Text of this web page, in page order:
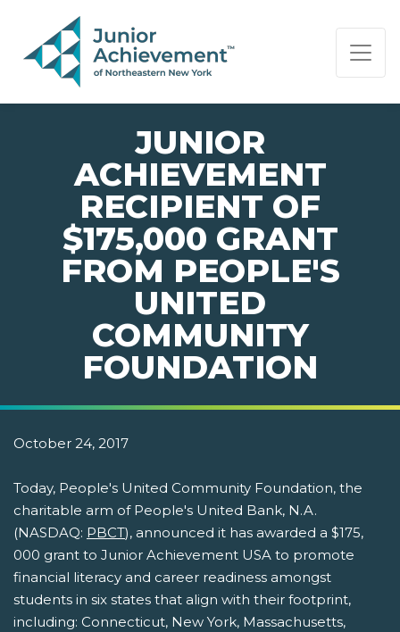
PAGE NAVIGATION:
END OF PAGE NAVIGATION.
JUNIOR
ACHIEVEMENT
RECIPIENT OF
$175,000 GRANT
FROM PEOPLE'S
UNITED
COMMUNITY
FOUNDATION
October 24, 2017
Today, People's United Community Foundation, the
charitable arm of People's United Bank, N.A.
(NASDAQ: PBCT), announced it has awarded a $175,
000 grant to Junior Achievement USA to promote
financial literacy and career readiness amongst
students in six states that align with their footprint,
including: Connecticut, New York, Massachusetts,